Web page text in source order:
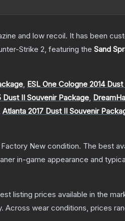
and low recoil. It has been
Strike 2, featuring the Sand
, ESL One Cologne 2014
Dust II Souvenir Package,
Atlanta 2017 Dust II Souvenir
New condition. The best
in-game appearance and
listing prices available in the
Across wear conditions, prices